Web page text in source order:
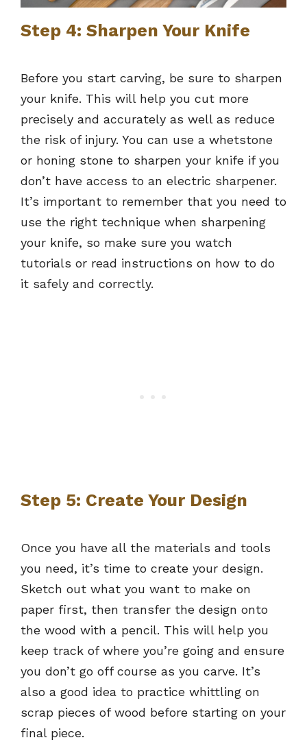
Step 4: Sharpen Your Knife
Before you start carving, be sure to sharpen
your knife. This will help you cut more
precisely and accurately as well as reduce
the risk of injury. You can use a whetstone
or honing stone to sharpen your knife if you
don’t have access to an electric sharpener.
It’s important to remember that you need to
use the right technique when sharpening
your knife, so make sure you watch
tutorials or read instructions on how to do
it safely and correctly.
Step 5: Create Your Design
Once you have all the materials and tools
you need, it’s time to create your design.
Sketch out what you want to make on
paper first, then transfer the design onto
the wood with a pencil. This will help you
keep track of where you’re going and ensure
you don’t go off course as you carve. It’s
also a good idea to practice whittling on
scrap pieces of wood before starting on your
final piece.